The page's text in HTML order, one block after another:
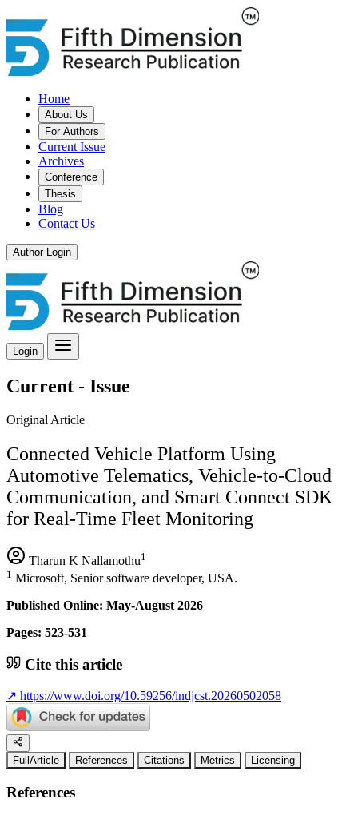
Home
About Us
For Authors
Current Issue
Archives
Conference
Thesis
Blog
Contact Us
Author Login
Login
Current - Issue
Original Article
Connected Vehicle Platform Using
Automotive Telematics, Vehicle-to-Cloud
Communication, and Smart Connect SDK
for Real-Time Fleet Monitoring
Tharun K Nallamothu1
1 Microsoft, Senior software developer, USA.
Published Online: May-August 2026
Pages: 523-531
Cite this article
↗ https://www.doi.org/10.59256/indjcst.20260502058
FullArticle References Citations Metrics Licensing
References